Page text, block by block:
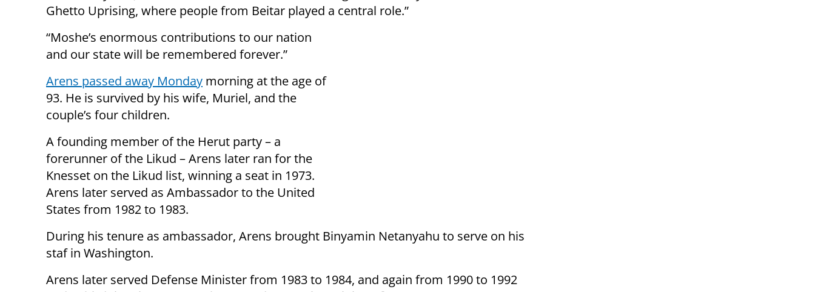
Ghetto Uprising, where people from Beitar played a central role.”
“Moshe’s enormous contributions to our nation
and our state will be remembered forever.”
Arens passed away Monday morning at the age of
93. He is survived by his wife, Muriel, and the
couple’s four children.
A founding member of the Herut party – a
forerunner of the Likud – Arens later ran for the
Knesset on the Likud list, winning a seat in 1973.
Arens later served as Ambassador to the United
States from 1982 to 1983.
During his tenure as ambassador, Arens brought Binyamin Netanyahu to serve on his
staf in Washington.
Arens later served Defense Minister from 1983 to 1984, and again from 1990 to 1992